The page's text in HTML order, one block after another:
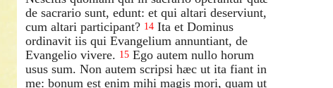
de sacrario sunt, edunt: et qui altari deserviunt,
cum altari participant? 14 Ita et Dominus
ordinavit iis qui Evangelium annuntiant, de
Evangelio vivere. 15 Ego autem nullo horum
usus sum. Non autem scripsi hæc ut ita fiant in
me: bonum est enim mihi magis mori, quam ut